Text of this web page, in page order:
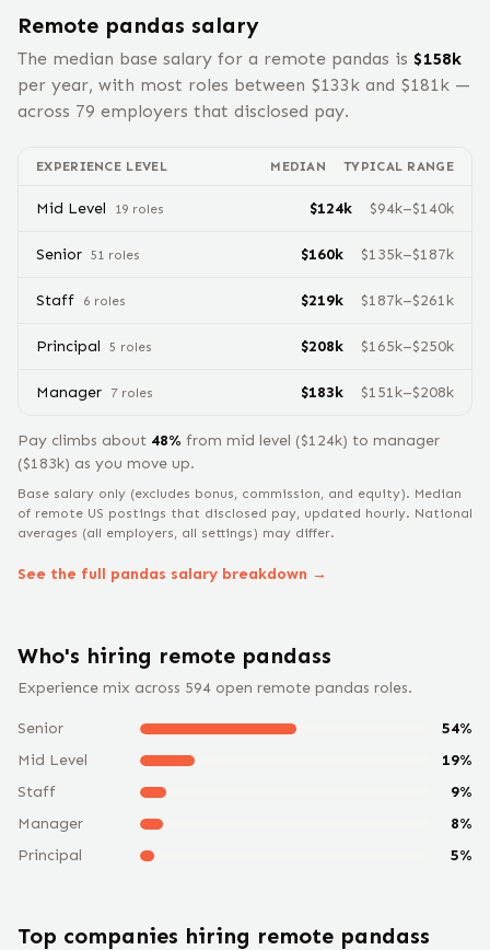
Remote pandas salary
The median base salary for a remote pandas is $158k
per year, with most roles between $133k and $181k —
across 79 employers that disclosed pay.
EXPERIENCE LEVEL MEDIAN TYPICAL RANGE
Mid Level 19 roles $124k $94k–$140k
Senior 51 roles $160k $135k–$187k
Staff 6 roles $219k $187k–$261k
Principal 5 roles $208k $165k–$250k
Manager 7roles $183k $151k–$208k
Pay climbs about 48% from mid level ($124k) to manager
($183k) as you move up.
Base salary only (excludes bonus, commission, and equity). Median
of remote US postings that disclosed pay, updated hourly. National
averages (all employers, all settings) may differ.
See the full pandas salary breakdown →
Who's hiring remote pandass
Experience mix across 594 open remote pandas roles.
Senior 54%
Mid Level
19%
Staff
9%
Manager
8%
Principal
5%
Top companies hiring remote pandass